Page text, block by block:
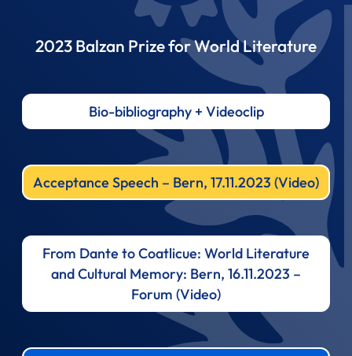
2023 Balzan Prize for World Literature
Bio-bibliography + Videoclip
Acceptance Speech – Bern, 17.11.2023 (Video)
From Dante to Coatlicue: World Literature
and Cultural Memory: Bern, 16.11.2023 –
Forum (Video)